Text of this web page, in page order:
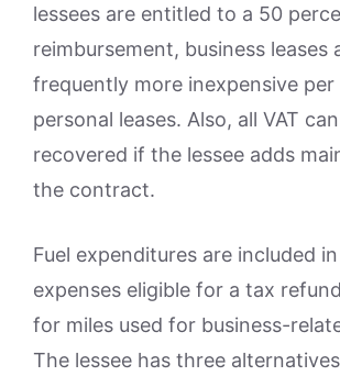
lessees are entitled to a 50
reimbursement, business leases
frequently more inexpensive
personal leases. Also, all VAT
recovered if the lessee adds
the contract.
Fuel expenditures are included
expenses eligible for a tax
for miles used for business-
The lessee has three